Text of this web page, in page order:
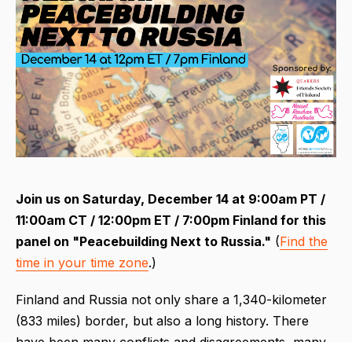
Join us on Saturday, December 14 at 9:00am PT /
11:00am CT / 12:00pm ET / 7:00pm Finland for this
panel on "Peacebuilding Next to Russia." (Find the
time in your time zone.)
Finland and Russia not only share a 1,340-kilometer
(833 miles) border, but also a long history. There